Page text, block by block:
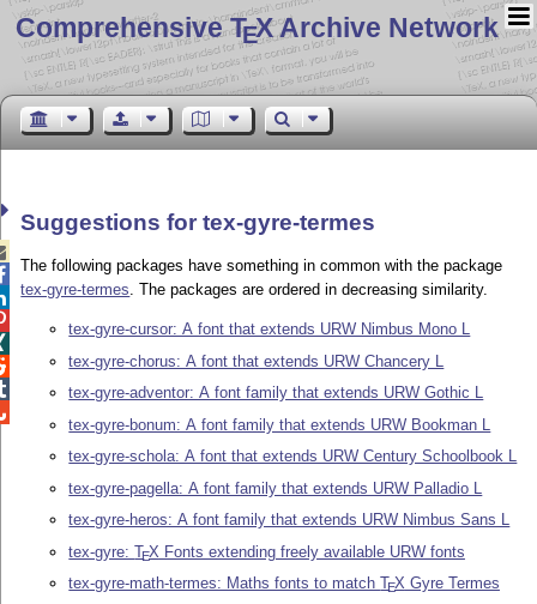
Comprehensive TEX Archive Network
Suggestions for tex-gyre-termes
The following packages have something in common with the package
tex-gyre-termes. The packages are ordered in decreasing similarity.
tex-gyre-cursor: A font that extends URW Nimbus Mono L
tex-gyre-chorus: A font that extends URW Chancery L
tex-gyre-adventor: A font family that extends URW Gothic L
tex-gyre-bonum: A font family that extends URW Bookman L
tex-gyre-schola: A font that extends URW Century Schoolbook L
tex-gyre-pagella: A font family that extends URW Palladio L
tex-gyre-heros: A font family that extends URW Nimbus Sans L
tex-gyre:TEX Fonts extending freely available URW fonts
tex-gyre-math-termes: Maths fonts to matchTEX Gyre Termes